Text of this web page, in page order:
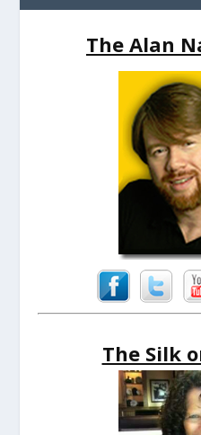
The Alan
The Silk